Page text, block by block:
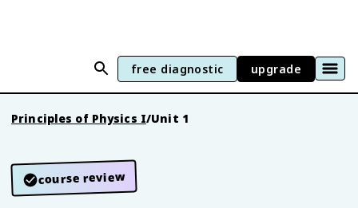
free diagnostic upgrade
Principles of Physics I/Unit 1
course review